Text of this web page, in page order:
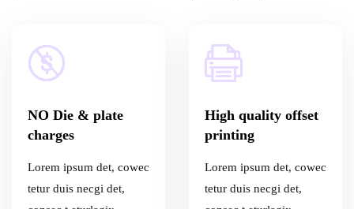
NO Die & plate
charges
Lorem ipsum det, cowec
tetur duis necgi det,
High quality offset
printing
Lorem ipsum det, cowec
tetur duis necgi det,